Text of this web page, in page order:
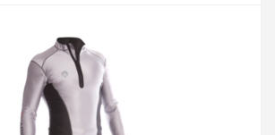
S/Skin CC Vest L/S.XS